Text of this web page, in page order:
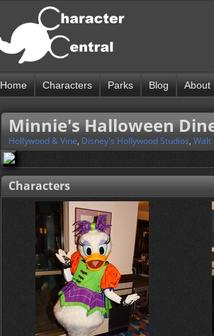
Home Characters Parks Blog About
Minnie's Halloween
Hollywood & Vine, Disney's Hollywood Studios, Walt
Characters